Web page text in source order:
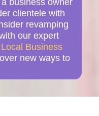
clientele with
revamping
our expert
Local Business
new ways to